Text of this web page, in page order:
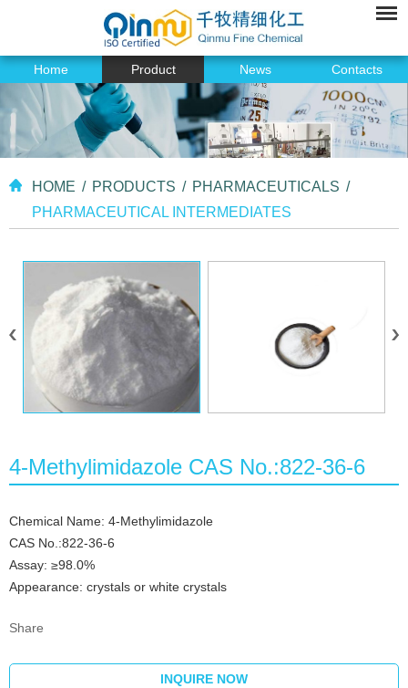
Home Product News Contacts
HOME / PRODUCTS / PHARMACEUTICALS /
PHARMACEUTICAL INTERMEDIATES
4-Methylimidazole CAS No.:822-36-6
Chemical Name: 4-Methylimidazole
CAS No.:822-36-6
Assay: ≥98.0%
Appearance: crystals or white crystals
Share
INQUIRE NOW